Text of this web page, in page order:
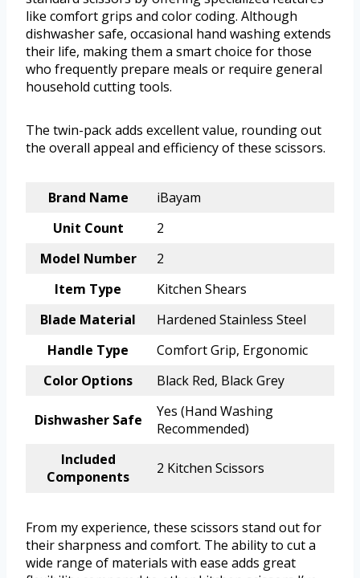
like comfort grips and color coding. Although
dishwasher safe, occasional hand washing extends
their life, making them a smart choice for those
who frequently prepare meals or require general
household cutting tools.
The twin-pack adds excellent value, rounding out
the overall appeal and efficiency of these scissors.
Brand Name
iBayam
Unit Count
2
Model Number
2
Item Type
Kitchen Shears
Blade Material
Hardened Stainless Steel
Handle Type
Comfort Grip, Ergonomic
Color Options
Black Red, Black Grey
Dishwasher Safe
Yes (Hand Washing
Recommended)
Included
Components
2 Kitchen Scissors
From my experience, these scissors stand out for
their sharpness and comfort. The ability to cut a
wide range of materials with ease adds great